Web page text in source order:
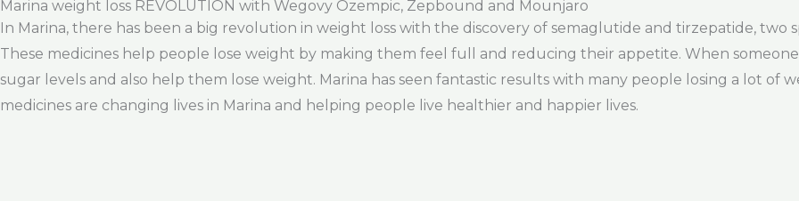
Marina weight loss REVOLUTION with Wegovy Ozempic, Zepbound and Mounjaro
In Marina, there has been a big revolution in weight loss with the discovery of semaglutide and tirzepatide, two
These medicines help people lose weight by making them feel full and reducing their appetite. When
sugar levels and also help them lose weight. Marina has seen fantastic results with many people losing a lot of
medicines are changing lives in Marina and helping people live healthier and happier lives.